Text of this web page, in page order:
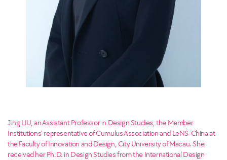
Jing LIU, an Assistant Professor in Design Studies, the Member
Institutions' representative of Cumulus Association and LeNS-China at
the Faculty of Innovation and Design, City University of Macau. She
received her Ph.D. in Design Studies from the International Design